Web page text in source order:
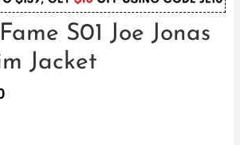
S01 Joe Jonas
Jacket